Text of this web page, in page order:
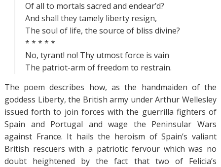
Of all to mortals sacred and endear’d?
And shall they tamely liberty resign,
The soul of life, the source of bliss divine?
* * * * *
No, tyrant! no! Thy utmost force is vain
The patriot-arm of freedom to restrain.
The poem describes how, as the handmaiden of the
goddess Liberty, the British army under Arthur Wellesley
issued forth to join forces with the guerrilla fighters of
Spain and Portugal and wage the Peninsular Wars
against France. It hails the heroism of Spain’s valiant
British rescuers with a patriotic fervour which was no
doubt heightened by the fact that two of Felicia’s